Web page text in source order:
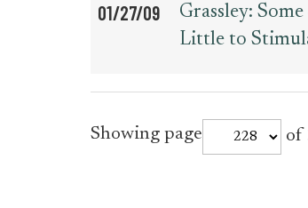
01/27/09
Grassley:
Little to
Showing page
press_release
of